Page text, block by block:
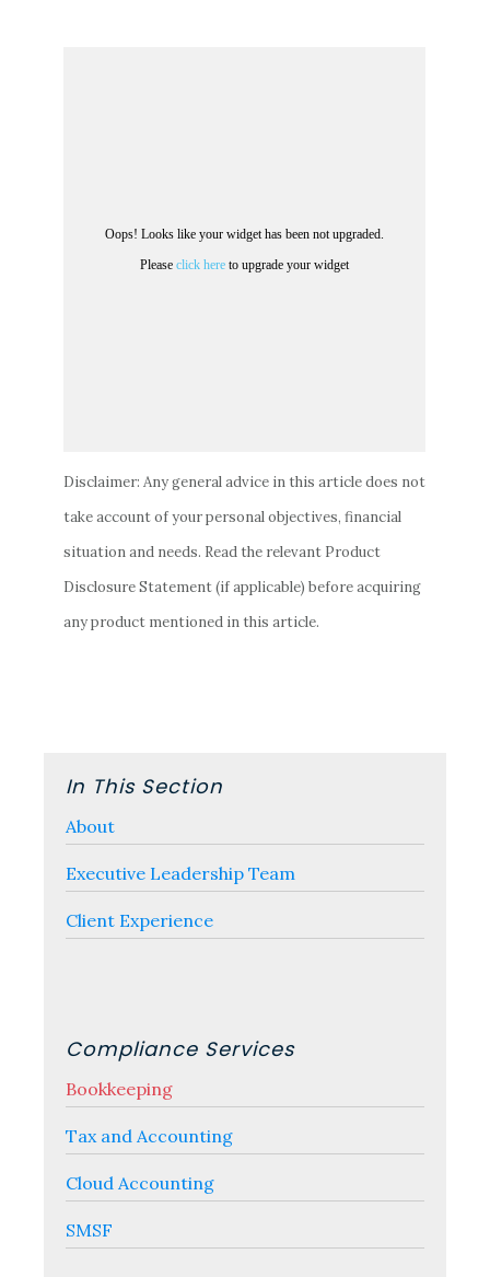
Disclaimer: Any general advice in this article does not
take account of your personal objectives, financial
situation and needs. Read the relevant Product
Disclosure Statement (if applicable) before acquiring
any product mentioned in this article.
Primary
Sidebar
In This Section
About
Executive Leadership Team
Client Experience
Compliance Services
Bookkeeping
Tax and Accounting
Cloud Accounting
SMSF